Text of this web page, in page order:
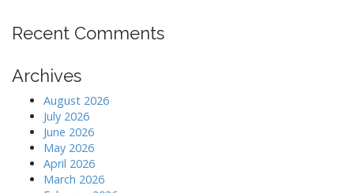
Recent Comments
Archives
August 2026
July 2026
June 2026
May 2026
April 2026
March 2026